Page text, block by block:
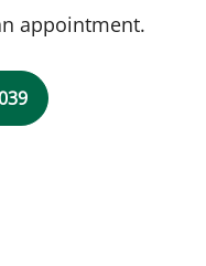
appointment.